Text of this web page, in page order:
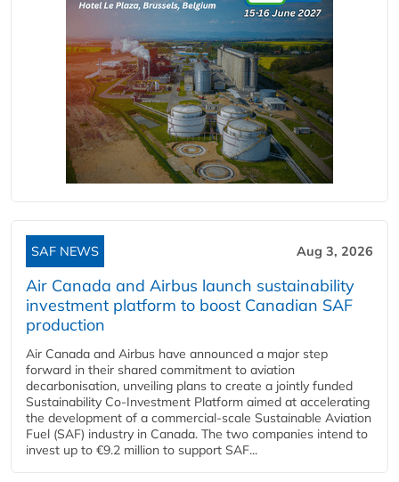
SAF NEWS Aug 3, 2026
Air Canada and Airbus launch sustainability
investment platform to boost Canadian SAF
production
Air Canada and Airbus have announced a major step
forward in their shared commitment to aviation
decarbonisation, unveiling plans to create a jointly funded
Sustainability Co‑Investment Platform aimed at accelerating
the development of a commercial‑scale Sustainable Aviation
Fuel (SAF) industry in Canada. The two companies intend to
invest up to €9.2 million to support SAF...